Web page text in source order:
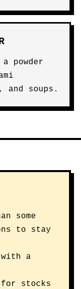
powder
and soups.
some
to stay
a
for stocks